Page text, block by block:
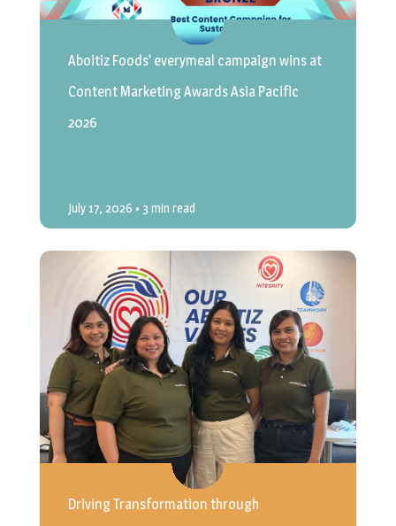
Aboitiz Foods’ everymeal campaign wins at
Content Marketing Awards Asia Pacific
2026
July 17, 2026 • 3 min read
Driving Transformation through